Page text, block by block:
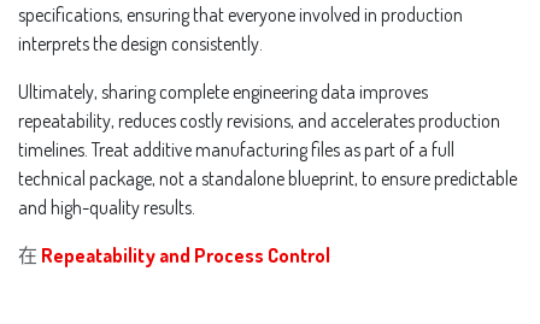
specifications, ensuring that everyone involved in production
interprets the design consistently.
Ultimately, sharing complete engineering data improves
repeatability, reduces costly revisions, and accelerates production
timelines. Treat additive manufacturing files as part of a full
technical package, not a standalone blueprint, to ensure predictable
and high-quality results.
在 Repeatability and Process Control